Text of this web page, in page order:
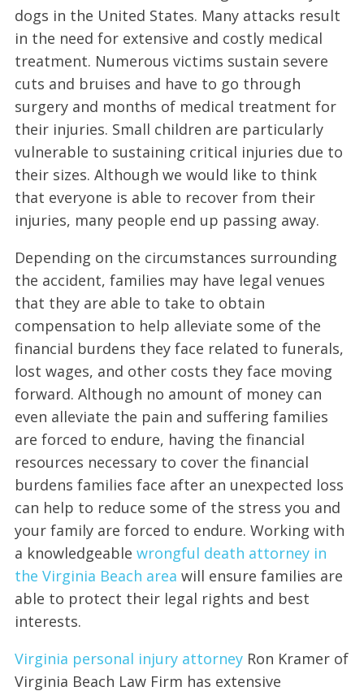
dogs in the United States. Many attacks result
in the need for extensive and costly medical
treatment. Numerous victims sustain severe
cuts and bruises and have to go through
surgery and months of medical treatment for
their injuries. Small children are particularly
vulnerable to sustaining critical injuries due to
their sizes. Although we would like to think
that everyone is able to recover from their
injuries, many people end up passing away.
Depending on the circumstances surrounding
the accident, families may have legal venues
that they are able to take to obtain
compensation to help alleviate some of the
financial burdens they face related to funerals,
lost wages, and other costs they face moving
forward. Although no amount of money can
even alleviate the pain and suffering families
are forced to endure, having the financial
resources necessary to cover the financial
burdens families face after an unexpected loss
can help to reduce some of the stress you and
your family are forced to endure. Working with
a knowledgeable wrongful death attorney in
the Virginia Beach area will ensure families are
able to protect their legal rights and best
interests.
Virginia personal injury attorneyRon Kramer of
Virginia Beach Law Firm has extensive